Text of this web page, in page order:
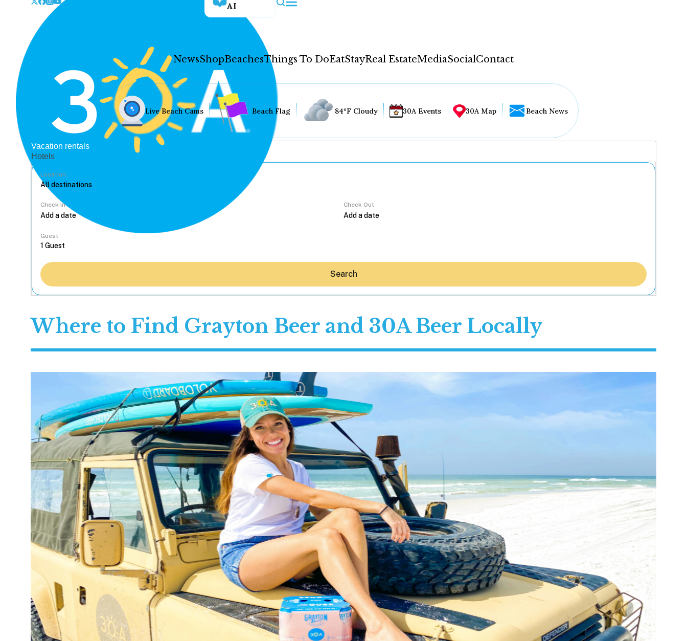
AI
NewsShopBeachesThings To DoEatStayReal EstateMediaSocialContact
Hey30A AI
News
Shop
Beaches
Things To Do
Eat
Stay
Real Estate
Media
Social
Contact
WELCOME TO 30A
Sign up for beach news and local updates—plus a
chance to win a $500 30A gift basket. One winner
each month!
Live Beach Cams Beach Flag 84°F Cloudy 30A Events 30A Map Beach News
Vacation rentals
Hotels
Location
Check In Check Out
Guest
Search
Where to Find Grayton Beer and 30A Beer Locally